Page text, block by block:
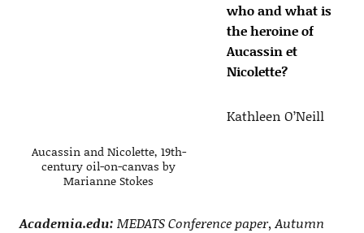
Aucassin and Nicolette, 19th-
century oil-on-canvas by
Marianne Stokes
who and what is
the heroine of
Aucassin et
Nicolette?
Kathleen O’Neill
Academia.edu: MEDATS Conference paper, Autumn